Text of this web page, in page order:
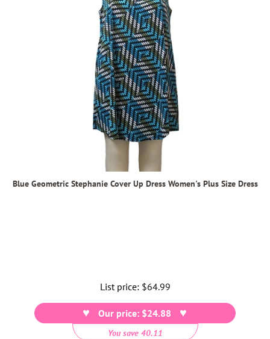
Blue Geometric Stephanie Cover Up Dress Women's Plus Size Dress
List price: Regular
price
$64.99
Our price: $24.88
You save 40.11